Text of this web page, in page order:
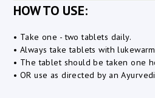
HOW TO USE:
• Take one - two tablets daily.
• Always take tablets with
• The tablet should be taken one
• OR use as directed by an